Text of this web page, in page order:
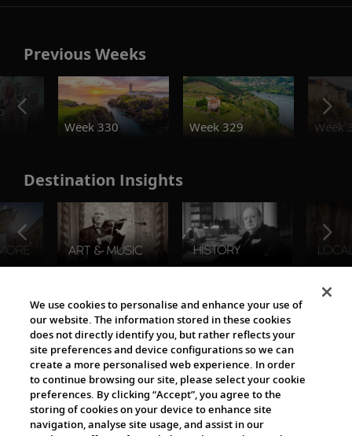
Previous Weeks
Week 330
Week 329 Week
Destination Insights
The Viking World
Cultural Partners
We use cookies to personalise and enhance your use of
our website. The information stored in these cookies
does not directly identify you, but rather reflects your
site preferences and device configurations so we can
create a more personalised web experience. In order
to continue browsing our site, please select your cookie
preferences. By clicking “Accept”, you agree to the
storing of cookies on your device to enhance site
navigation, analyse site usage, and assist in our